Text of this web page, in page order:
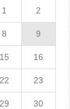
1 2
8 9
15 16
22 23
29 30